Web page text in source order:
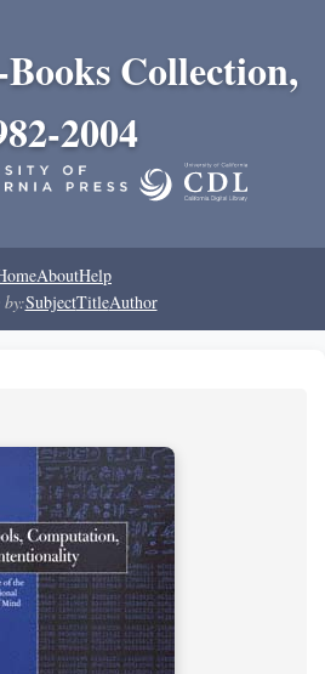
Collection,
2004
AboutHelp
by:SubjectTitleAuthor